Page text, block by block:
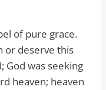
of pure grace.
or deserve this
God was seeking
heaven; heaven